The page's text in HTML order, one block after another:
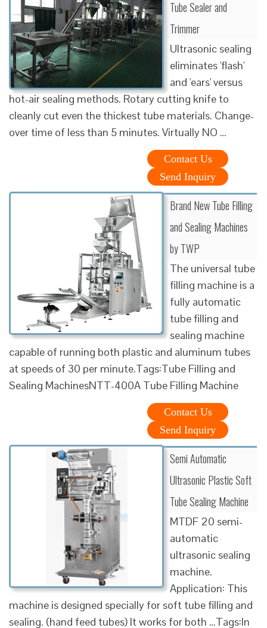
Tube Sealer and
Trimmer
Ultrasonic sealing
eliminates 'flash'
and 'ears' versus
hot-air sealing methods. Rotary cutting knife to
cleanly cut even the thickest tube materials. Change-
over time of less than 5 minutes. Virtually NO …
Contact Us
Send Inquiry
Brand New Tube Filling
and Sealing Machines
by TWP
The universal tube
filling machine is a
fully automatic
tube filling and
sealing machine
capable of running both plastic and aluminum tubes
at speeds of 30 per minute.Tags:Tube Filling and
Sealing MachinesNTT-400A Tube Filling Machine
Contact Us
Send Inquiry
Semi Automatic
Ultrasonic Plastic Soft
Tube Sealing Machine
MTDF 20 semi-
automatic
ultrasonic sealing
machine.
Application: This
machine is designed specially for soft tube filling and
sealing. (hand feed tubes) It works for both …Tags:In